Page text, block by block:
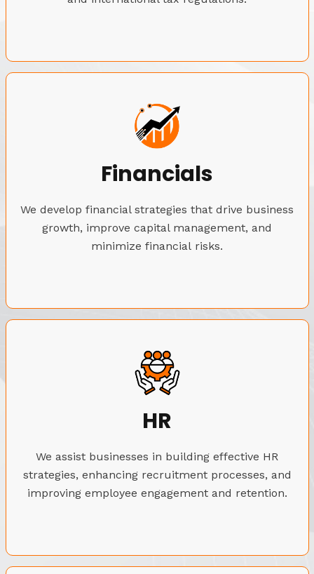
Financials
We develop financial strategies that drive business
growth, improve capital management, and
minimize financial risks.
HR
We assist businesses in building effective HR
strategies, enhancing recruitment processes, and
improving employee engagement and retention.